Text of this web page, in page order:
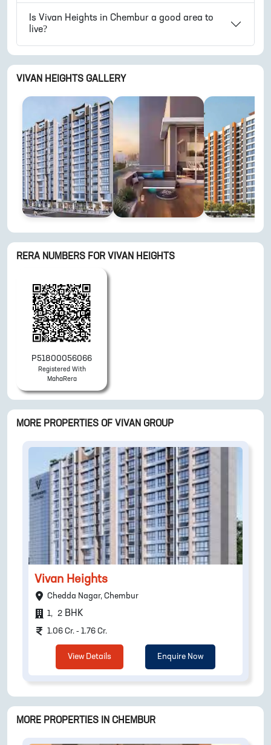
Is Vivan Heights in Chembur a good area to
live?
VIVAN HEIGHTS GALLERY
RERA NUMBERS FOR VIVAN HEIGHTS
P51800056066
Registered With
MahaRera
MORE PROPERTIES OF VIVAN GROUP
Vivan Heights
Chedda Nagar, Chembur
1, 2 BHK
1.06 Cr. - 1.76 Cr.
View Details Enquire Now
MORE PROPERTIES IN CHEMBUR